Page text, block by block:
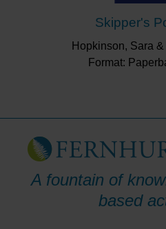
Skipper's
Hopkinson, Sara
Format:
A fountain of
based